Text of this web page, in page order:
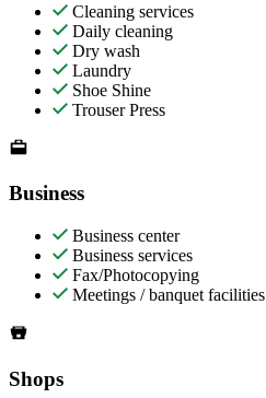
Cleaning services
Daily cleaning
Dry wash
Laundry
Shoe Shine
Trouser Press
Business
Business center
Business services
Fax/Photocopying
Meetings / banquet facilities
Shops